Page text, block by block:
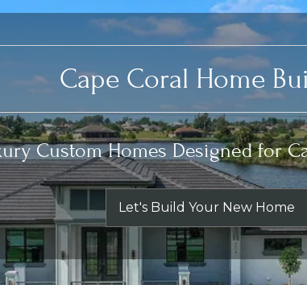
Cape Coral Home
Custom Homes Designed for
Let's Build Your New Home